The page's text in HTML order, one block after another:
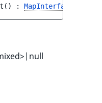
( ) : MapInterface